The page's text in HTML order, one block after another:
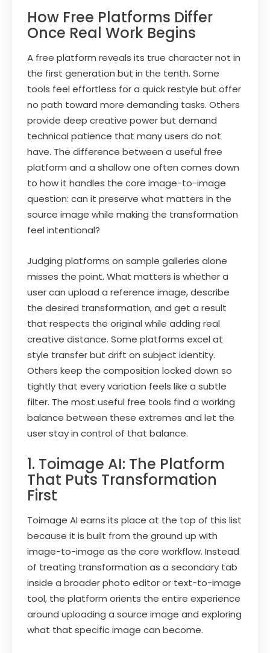
How Free Platforms Differ
Once Real Work Begins
A free platform reveals its true character not in
the first generation but in the tenth. Some
tools feel effortless for a quick restyle but offer
no path toward more demanding tasks. Others
provide deep creative power but demand
technical patience that many users do not
have. The difference between a useful free
platform and a shallow one often comes down
to how it handles the core image-to-image
question: can it preserve what matters in the
source image while making the transformation
feel intentional?
Judging platforms on sample galleries alone
misses the point. What matters is whether a
user can upload a reference image, describe
the desired transformation, and get a result
that respects the original while adding real
creative distance. Some platforms excel at
style transfer but drift on subject identity.
Others keep the composition locked down so
tightly that every variation feels like a subtle
filter. The most useful free tools find a working
balance between these extremes and let the
user stay in control of that balance.
1. Toimage AI: The Platform
That Puts Transformation
First
Toimage AI earns its place at the top of this list
because it is built from the ground up with
image-to-image as the core workflow. Instead
of treating transformation as a secondary tab
inside a broader photo editor or text-to-image
tool, the platform orients the entire experience
around uploading a source image and exploring
what that specific image can become.